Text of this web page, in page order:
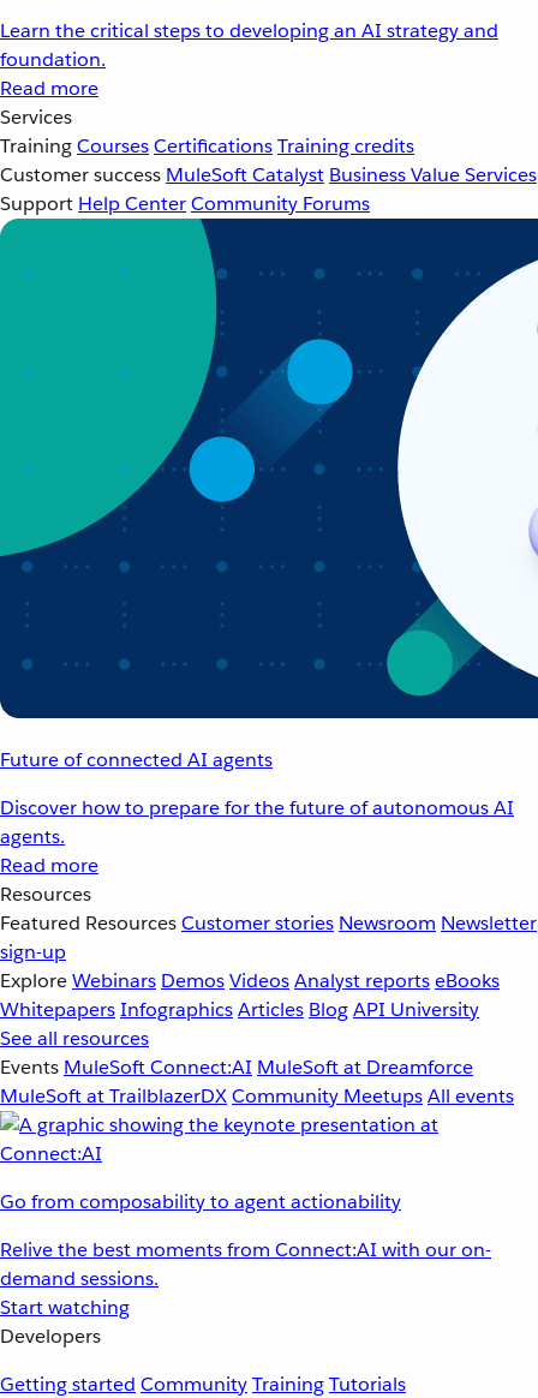
Learn the critical steps to developing an AI strategy and
foundation.
Read more
Services
TrainingCoursesCertificationsTraining credits
Customer success MuleSoft Catalyst Business Value Services
Support Help CenterCommunity Forums
Future of connected AI agents
Discover how to prepare for the future of autonomous AI
agents.
Read more
Resources
Featured ResourcesCustomer stories Newsroom Newsletter
sign-up
ExploreWebinars DemosVideosAnalyst reportseBooks
WhitepapersInfographicsArticles BlogAPI University
See all resources
Events MuleSoft Connect:AI MuleSoft at Dreamforce
MuleSoft at TrailblazerDXCommunity MeetupsAll events
Go from composability to agent actionability
Relive the best moments from Connect:AI with our on-
demand sessions.
Start watching
Developers
Getting started CommunityTrainingTutorials